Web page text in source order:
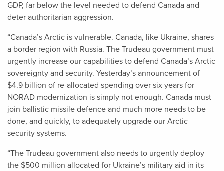
GDP, far below the level needed to defend Canada and
deter authoritarian aggression.
“Canada’s Arctic is vulnerable. Canada, like Ukraine, shares
a border region with Russia. The Trudeau government must
urgently increase our capabilities to defend Canada’s Arctic
sovereignty and security. Yesterday’s announcement of
$4.9 billion of re-allocated spending over six years for
NORAD modernization is simply not enough. Canada must
join ballistic missile defence and much more needs to be
done, and quickly, to adequately upgrade our Arctic
security systems.
“The Trudeau government also needs to urgently deploy
the $500 million allocated for Ukraine’s military aid in its